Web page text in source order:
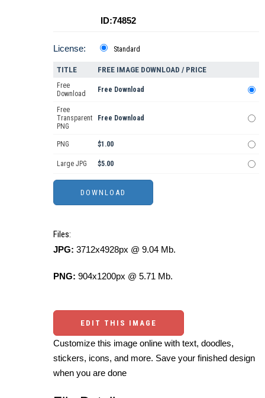
ID:74852
License: Standard
TITLE FREE IMAGE DOWNLOAD / PRICE
Free
Download
Free Download
Free
Transparent
PNG
Free Download
PNG $1.00
Large JPG $5.00
Files:
JPG: 3712x4928px @ 9.04 Mb.
PNG: 904x1200px @ 5.71 Mb.
EDIT THIS IMAGE
Customize this image online with text, doodles,
stickers, icons, and more. Save your finished design
when you are done